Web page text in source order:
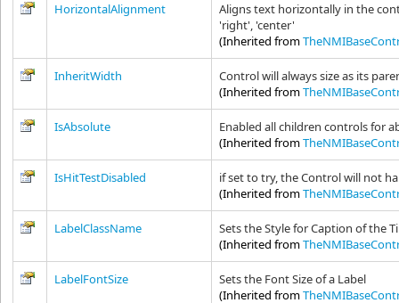
HorizontalAlignment
Aligns text horizontally in the
'right', 'center'
(Inherited from
InheritWidth
Control will always size as its
(Inherited from
IsAbsolute
Enabled all children controls for
(Inherited from
IsHitTestDisabled
if set to try, the Control will not
(Inherited from
LabelClassName
Sets the Style for Caption of the
(Inherited from
LabelFontSize
Sets the Font Size of a Label
(Inherited from